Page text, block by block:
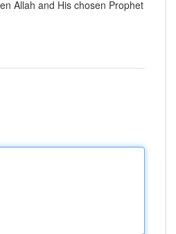
Allah and His chosen Prophet